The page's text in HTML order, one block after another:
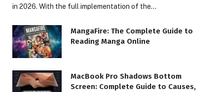
in 2026. With the full implementation of the…
MangaFire: The Complete Guide to
Reading Manga Online
MacBook Pro Shadows Bottom
Screen: Complete Guide to Causes,